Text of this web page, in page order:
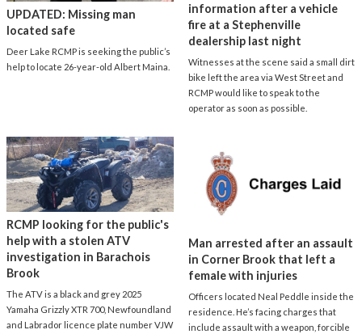
UPDATED: Missing man
located safe
Deer Lake RCMP is seeking the public’s
help to locate 26-year-old Albert Maina.
information after a vehicle
fire at a Stephenville
dealership last night
Witnesses at the scene said a small dirt
bike left the area via West Street and
RCMP would like to speak to the
operator as soon as possible.
RCMP looking for the public's
help with a stolen ATV
investigation in Barachois
Brook
The ATV is a black and grey 2025
Yamaha Grizzly XTR 700, Newfoundland
and Labrador licence plate number VJW
Man arrested after an assault
in Corner Brook that left a
female with injuries
Officers located Neal Peddle inside the
residence. He’s facing charges that
include assault with a weapon, forcible